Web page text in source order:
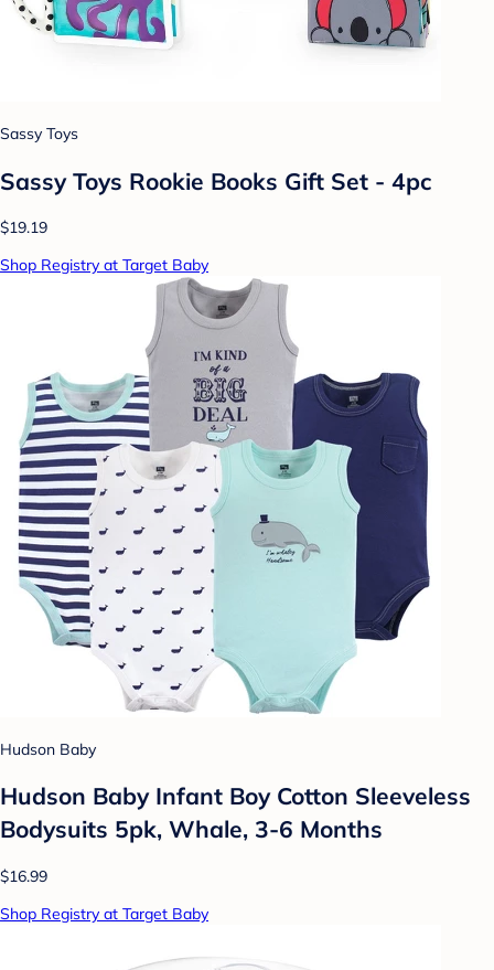
Sassy Toys
Sassy Toys Rookie Books Gift Set - 4pc
$19.19
Shop Registry at Target Baby
Hudson Baby
Hudson Baby Infant Boy Cotton Sleeveless
Bodysuits 5pk, Whale, 3-6 Months
$16.99
Shop Registry at Target Baby